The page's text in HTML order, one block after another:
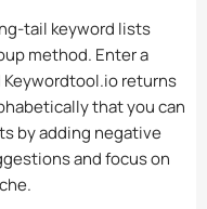
tail keyword lists
method. Enter a
Keywordtool.io returns
that you can
by adding negative
and focus on